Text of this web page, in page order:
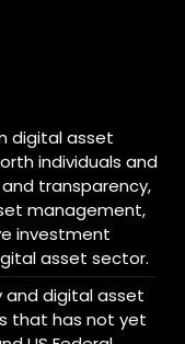
digital asset
individuals and
transparency,
management,
investment
asset sector.
and digital asset
that has not yet